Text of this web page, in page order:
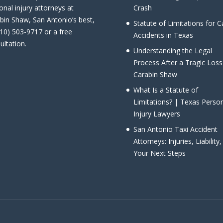
injury attorneys at
Shaw, San Antonio’s best,
503-9717 or a free
Crash
Statute of Limitations for
Accidents in Texas
Understanding the Legal
Process After a Tragic
Carabin Shaw
What Is a Statute of
Limitations? | Texas
Injury Lawyers
San Antonio Taxi Accident
Attorneys: Injuries, Liability,
Your Next Steps